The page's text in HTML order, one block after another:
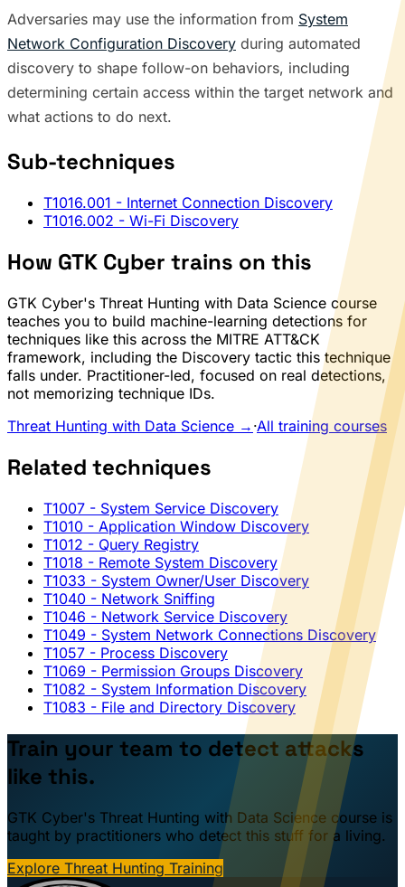
Adversaries may use the information from System
Network Configuration Discovery during automated
discovery to shape follow-on behaviors, including
determining certain access within the target network and
what actions to do next.
Sub-techniques
T1016.001 - Internet Connection Discovery
T1016.002 - Wi-Fi Discovery
How GTK Cyber trains on this
GTK Cyber's Threat Hunting with Data Science course
teaches you to build machine-learning detections for
techniques like this across the MITRE ATT&CK
framework, including the Discovery tactic this technique
falls under. Practitioner-led, focused on real detections,
not memorizing technique IDs.
Threat Hunting with Data Science → ·All training courses
Related techniques
T1007 - System Service Discovery
T1010 - Application Window Discovery
T1012 - Query Registry
T1018 - Remote System Discovery
T1033 - System Owner/User Discovery
T1040 - Network Sniffing
T1046 - Network Service Discovery
T1049 - System Network Connections Discovery
T1057 - Process Discovery
T1069 - Permission Groups Discovery
T1082 - System Information Discovery
T1083 - File and Directory Discovery
Train your team to detect attacks
like this.
GTK Cyber's Threat Hunting with Data Science course is
taught by practitioners who detect this stuff for a living.
Explore Threat Hunting Training